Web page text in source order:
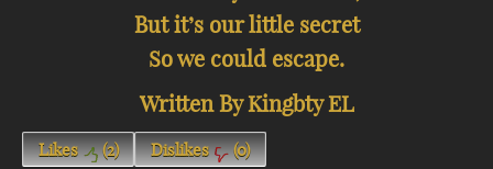
But it’s our little secret
So we could escape.
Written By Kingbty EL
Likes (2) Dislikes (0)